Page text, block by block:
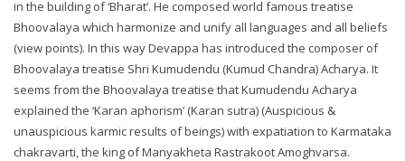
in the building of ‘Bharat’. He composed world famous treatise
Bhoovalaya which harmonize and unify all languages and all beliefs
(view points). In this way Devappa has introduced the composer of
Bhoovalaya treatise Shri Kumudendu (Kumud Chandra) Acharya. It
seems from the Bhoovalaya treatise that Kumudendu Acharya
explained the ‘Karan aphorism’ (Karan sutra) (Auspicious &
unauspicious karmic results of beings) with expatiation to Karmataka
chakravarti, the king of Manyakheta Rastrakoot Amoghvarsa.